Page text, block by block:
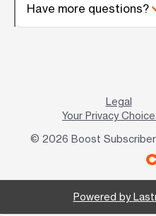
Have more questions?
Legal
Your Privacy
© 2026 Boost
Powered by